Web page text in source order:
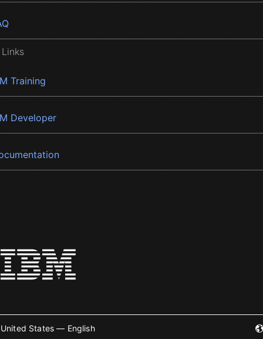
Training
Developer
United States — English